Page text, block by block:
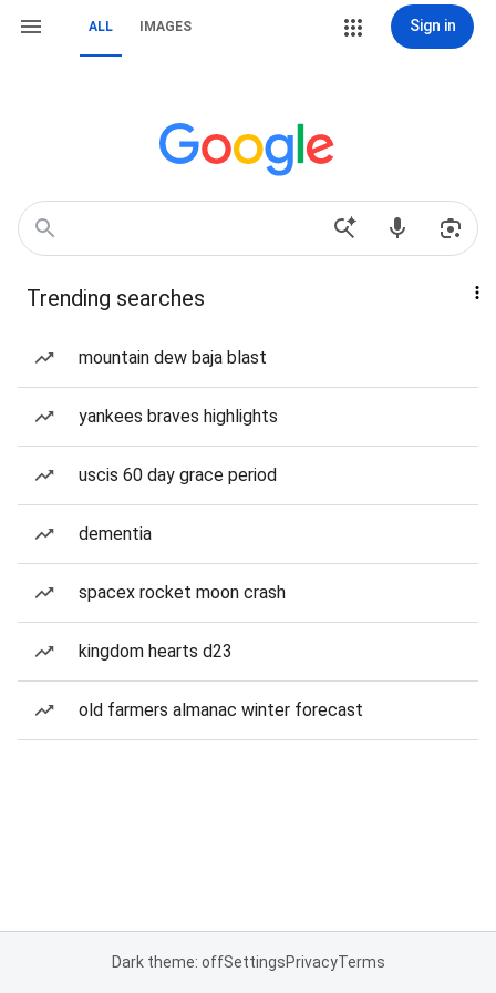
ALL IMAGES Sign in
Trending searches
mountain dew baja blast
yankees braves highlights
uscis 60 day grace period
dementia
spacex rocket moon crash
kingdom hearts d23
old farmers almanac winter forecast
Dark theme: offSettingsPrivacyTerms